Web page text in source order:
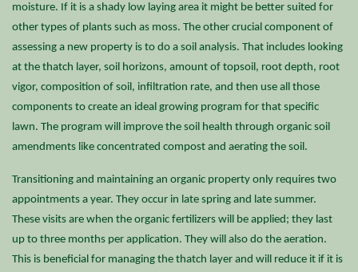
moisture. If it is a shady low laying area it might be better suited for
other types of plants such as moss. The other crucial component of
assessing a new property is to do a soil analysis. That includes looking
at the thatch layer, soil horizons, amount of topsoil, root depth, root
vigor, composition of soil, infiltration rate, and then use all those
components to create an ideal growing program for that specific
lawn. The program will improve the soil health through organic soil
amendments like concentrated compost and aerating the soil.
Transitioning and maintaining an organic property only requires two
appointments a year. They occur in late spring and late summer.
These visits are when the organic fertilizers will be applied; they last
up to three months per application. They will also do the aeration.
This is beneficial for managing the thatch layer and will reduce it if it is